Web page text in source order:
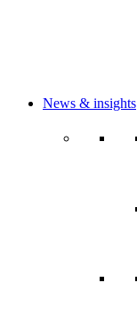
News & insights